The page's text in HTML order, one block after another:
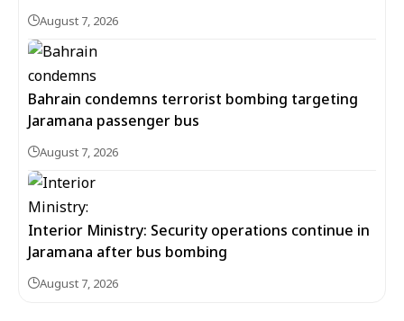
August 7, 2026
Bahrain condemns terrorist bombing targeting
Jaramana passenger bus
August 7, 2026
Interior Ministry: Security operations continue in
Jaramana after bus bombing
August 7, 2026